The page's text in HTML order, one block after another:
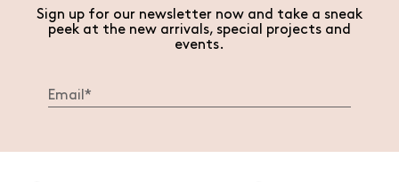
Sign up for our newsletter now and take a sneak
peek at the new arrivals, special projects and
events.